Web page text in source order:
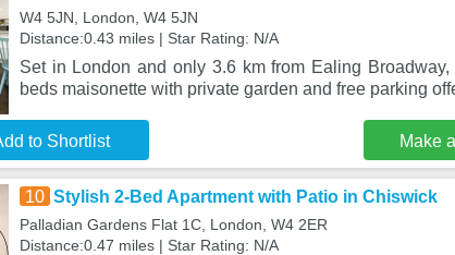
W4 5JN, London, W4 5JN
Distance:0.43 miles | Star Rating: N/A
Set in London and only 3.6 km from Ealing
beds maisonette with private garden and free parking
to Shortlist Make
10 Stylish 2-Bed Apartment with Patio in Chiswick
Palladian Gardens Flat 1C, London, W4 2ER
Distance:0.47 miles | Star Rating: N/A